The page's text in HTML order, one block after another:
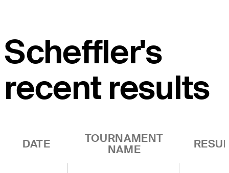
Scheffler's
recent results
DATE
TOURNAMENT
NAME